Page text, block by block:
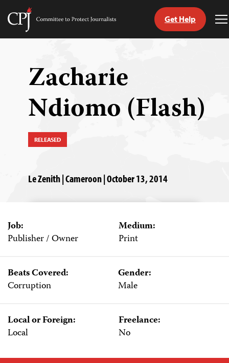
Skip
Committee
Get Help
Zacharie
Ndiomo (Flash)
RELEASED
Le Zenith | Cameroon | October 13, 2014
Job:
Publisher / Owner
Medium:
Print
Beats Covered:
Corruption
Gender:
Male
Local or Foreign:
Local
Freelance:
No